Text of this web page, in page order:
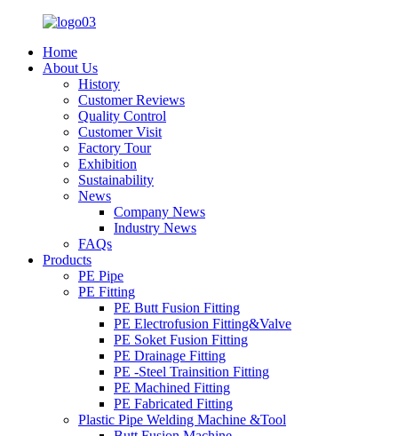
Home
About Us
History
Customer Reviews
Quality Control
Customer Visit
Factory Tour
Exhibition
Sustainability
News
Company News
Industry News
FAQs
Products
PE Pipe
PE Fitting
PE Butt Fusion Fitting
PE Electrofusion Fitting&Valve
PE Soket Fusion Fitting
PE Drainage Fitting
PE -Steel Trainsition Fitting
PE Machined Fitting
PE Fabricated Fitting
Plastic Pipe Welding Machine &Tool